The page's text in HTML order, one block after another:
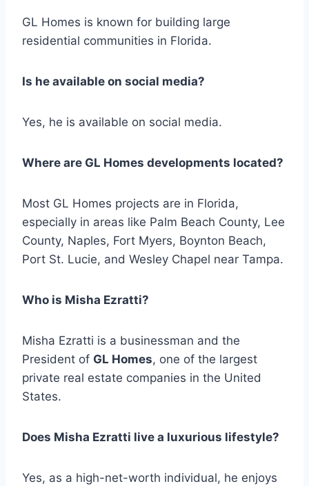
GL Homes is known for building large
residential communities in Florida.
Is he available on social media?
Yes, he is available on social media.
Where are GL Homes developments located?
Most GL Homes projects are in Florida,
especially in areas like Palm Beach County, Lee
County, Naples, Fort Myers, Boynton Beach,
Port St. Lucie, and Wesley Chapel near Tampa.
Who is Misha Ezratti?
Misha Ezratti is a businessman and the
President of GL Homes, one of the largest
private real estate companies in the United
States.
Does Misha Ezratti live a luxurious lifestyle?
Yes, as a high-net-worth individual, he enjoys